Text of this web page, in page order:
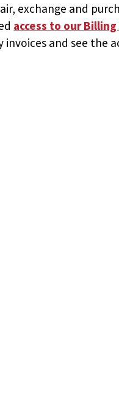
exchange and
access to our
invoices and see the